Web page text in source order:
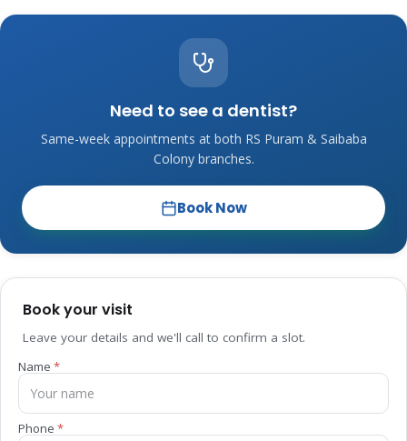
Need to see a dentist?
Same-week appointments at both RS Puram & Saibaba
Colony branches.
Book Now
Book your visit
Leave your details and we'll call to confirm a slot.
Name
Phone